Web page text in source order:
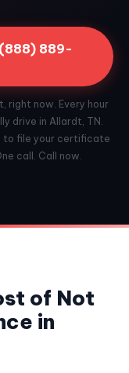
(888) 889-
right now. Every hour
drive in Allardt, TN.
to file your certificate
call. Call now.
of Not
in